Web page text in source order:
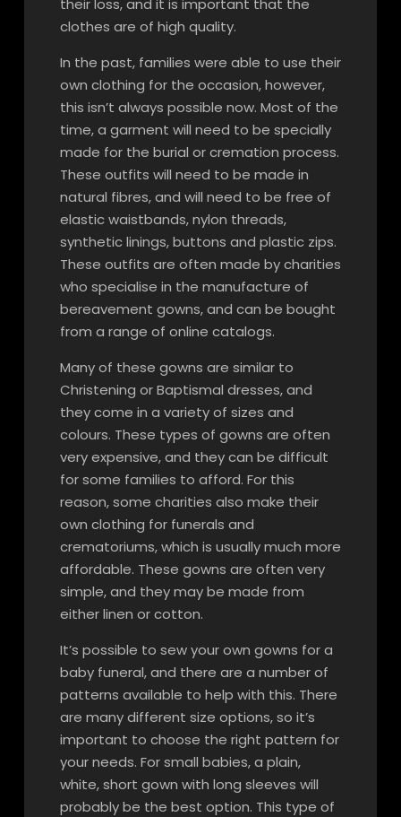
their loss, and it is important that the
clothes are of high quality.
In the past, families were able to use their
own clothing for the occasion, however,
this isn’t always possible now. Most of the
time, a garment will need to be specially
made for the burial or cremation process.
These outfits will need to be made in
natural fibres, and will need to be free of
elastic waistbands, nylon threads,
synthetic linings, buttons and plastic zips.
These outfits are often made by charities
who specialise in the manufacture of
bereavement gowns, and can be bought
from a range of online catalogs.
Many of these gowns are similar to
Christening or Baptismal dresses, and
they come in a variety of sizes and
colours. These types of gowns are often
very expensive, and they can be difficult
for some families to afford. For this
reason, some charities also make their
own clothing for funerals and
crematoriums, which is usually much more
affordable. These gowns are often very
simple, and they may be made from
either linen or cotton.
It’s possible to sew your own gowns for a
baby funeral, and there are a number of
patterns available to help with this. There
are many different size options, so it’s
important to choose the right pattern for
your needs. For small babies, a plain,
white, short gown with long sleeves will
probably be the best option. This type of